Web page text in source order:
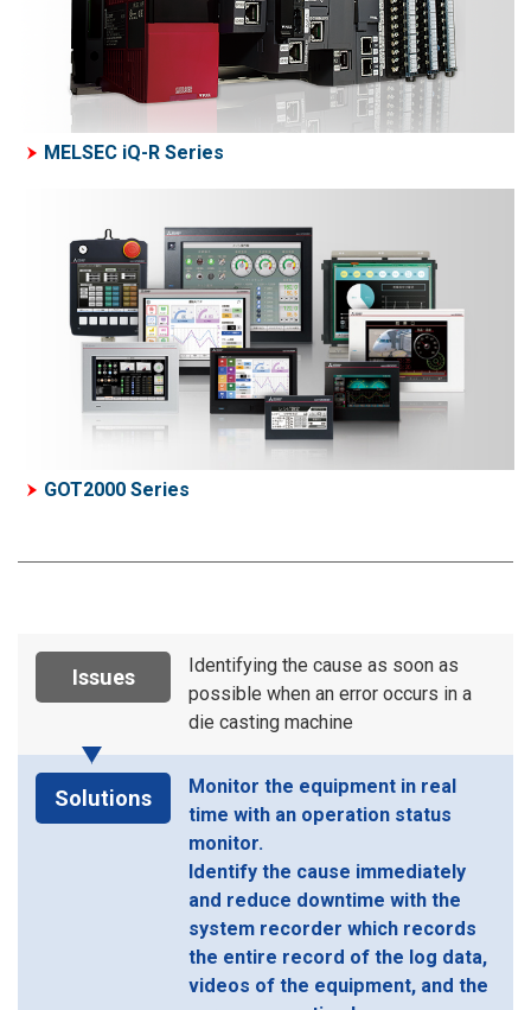
MELSEC iQ-R Series
GOT2000 Series
Issues
Identifying the cause as soon as
possible when an error occurs in a
die casting machine
Solutions
Monitor the equipment in real
time with an operation status
monitor.
Identify the cause immediately
and reduce downtime with the
system recorder which records
the entire record of the log data,
videos of the equipment, and the